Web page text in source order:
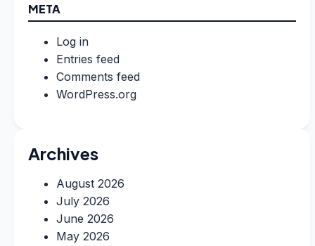
META
Log in
Entries feed
Comments feed
WordPress.org
Archives
August 2026
July 2026
June 2026
May 2026